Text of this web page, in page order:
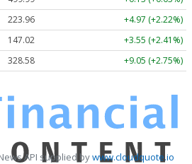
223.96
+4.97 (+2.22%)
147.02
+3.55 (+2.41%)
328.58 +9.05 (+2.75%)
API supplied bywww.cloudquote.io